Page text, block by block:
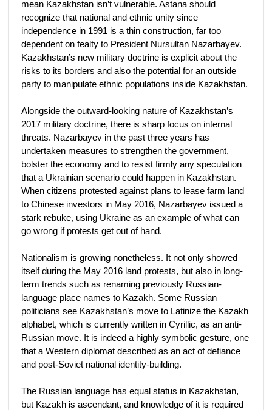
mean Kazakhstan isn’t vulnerable. Astana should
recognize that national and ethnic unity since
independence in 1991 is a thin construction, far too
dependent on fealty to President Nursultan Nazarbayev.
Kazakhstan’s new military doctrine is explicit about the
risks to its borders and also the potential for an outside
party to manipulate ethnic populations inside Kazakhstan.
Alongside the outward-looking nature of Kazakhstan’s
2017 military doctrine, there is sharp focus on internal
threats. Nazarbayev in the past three years has
undertaken measures to strengthen the government,
bolster the economy and to resist firmly any speculation
that a Ukrainian scenario could happen in Kazakhstan.
When citizens protested against plans to lease farm land
to Chinese investors in May 2016, Nazarbayev issued a
stark rebuke, using Ukraine as an example of what can
go wrong if protests get out of hand.
Nationalism is growing nonetheless. It not only showed
itself during the May 2016 land protests, but also in long-
term trends such as renaming previously Russian-
language place names to Kazakh. Some Russian
politicians see Kazakhstan’s move to Latinize the Kazakh
alphabet, which is currently written in Cyrillic, as an anti-
Russian move. It is indeed a highly symbolic gesture, one
that a Western diplomat described as an act of defiance
and post-Soviet national identity-building.
The Russian language has equal status in Kazakhstan,
but Kazakh is ascendant, and knowledge of it is required